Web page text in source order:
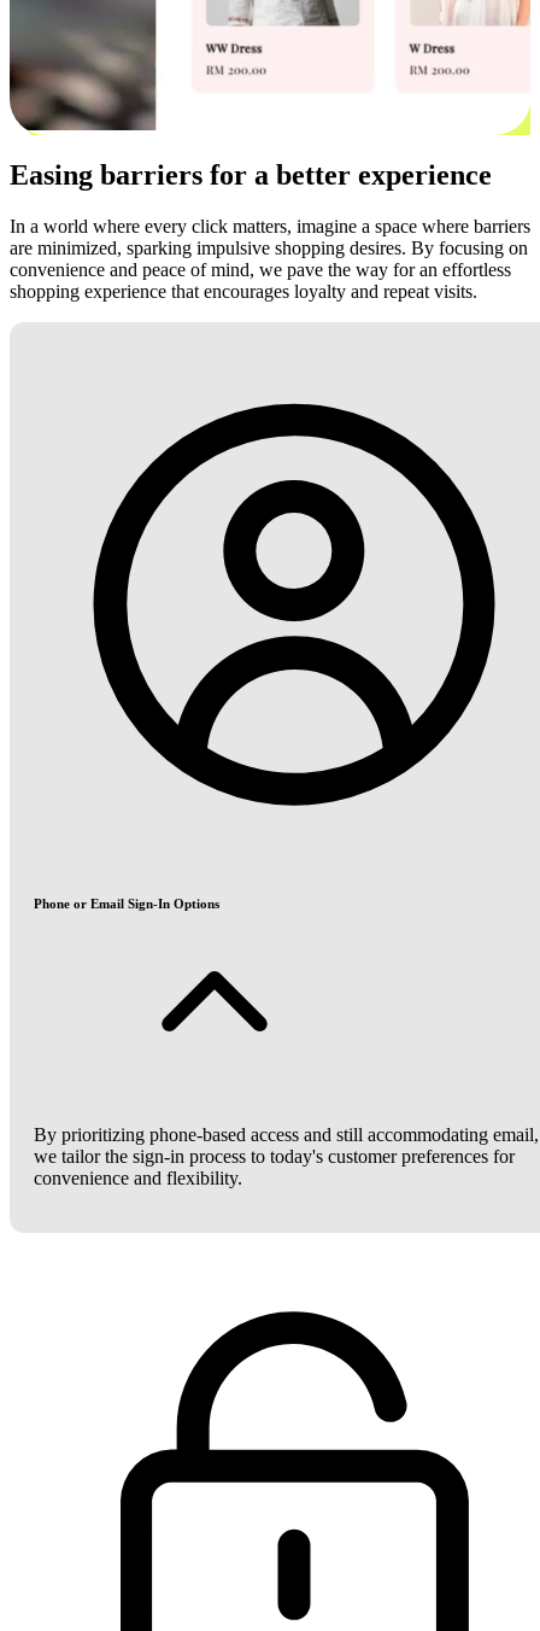
Easing barriers for a better experience
In a world where every click matters, imagine a space where barriers
are minimized, sparking impulsive shopping desires. By focusing on
convenience and peace of mind, we pave the way for an effortless
shopping experience that encourages loyalty and repeat visits.
Phone or Email Sign-In Options
By prioritizing phone-based access and still accommodating email,
we tailor the sign-in process to today's customer preferences for
convenience and flexibility.